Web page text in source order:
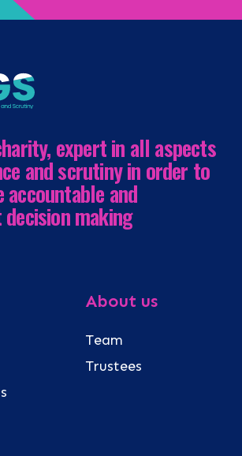
expert in all aspects
and scrutiny in order to
accountable and
making
About us
Team
Trustees